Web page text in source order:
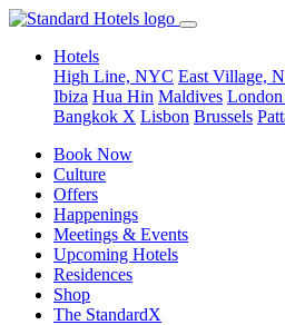
Hotels
High Line, NYC East Village,
Ibiza Hua Hin Maldives London
Bangkok X Lisbon Brussels
Book Now
Culture
Offers
Happenings
Meetings & Events
Upcoming Hotels
Residences
Shop
The StandardX